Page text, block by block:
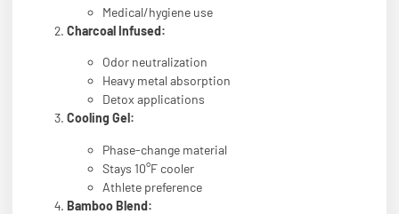
Medical/hygiene use
Charcoal Infused:
Odor neutralization
Heavy metal absorption
Detox applications
Cooling Gel:
Phase-change material
Stays 10°F cooler
Athlete preference
Bamboo Blend: